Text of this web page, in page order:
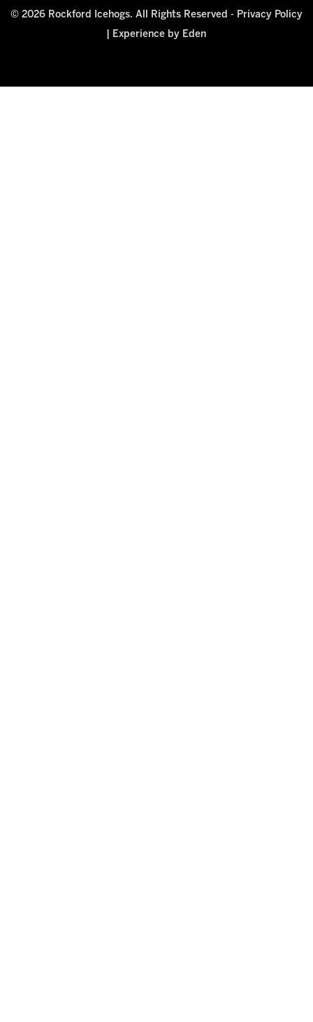
© 2026 Rockford Icehogs. All Rights Reserved - Privacy Policy
Experience by Eden